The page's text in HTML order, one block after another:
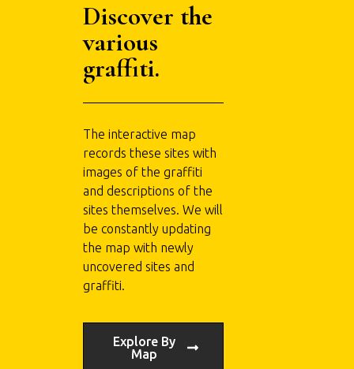
Discover the
various
graffiti.
The interactive map
records these sites with
images of the graffiti
and descriptions of the
sites themselves. We will
be constantly updating
the map with newly
uncovered sites and
graffiti.
Explore By
Map